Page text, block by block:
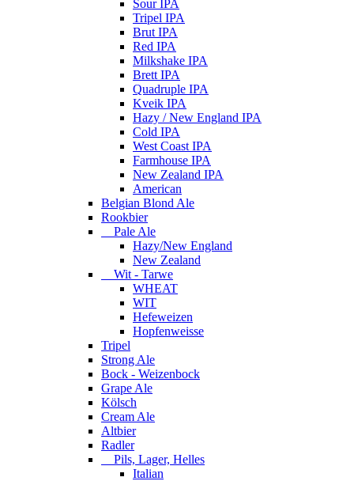
Sour IPA
Tripel IPA
Brut IPA
Red IPA
Milkshake IPA
Brett IPA
Quadruple IPA
Kveik IPA
Hazy / New England IPA
Cold IPA
West Coast IPA
Farmhouse IPA
New Zealand IPA
American
Belgian Blond Ale
Rookbier
Pale Ale
Hazy/New England
New Zealand
Wit - Tarwe
WHEAT
WIT
Hefeweizen
Hopfenweisse
Tripel
Strong Ale
Bock - Weizenbock
Grape Ale
Kölsch
Cream Ale
Altbier
Radler
Pils, Lager, Helles
Italian